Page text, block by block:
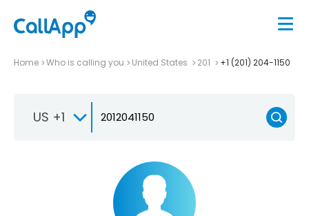
Home Who is calling you United States 201 +1 (201) 204-1150
US +1